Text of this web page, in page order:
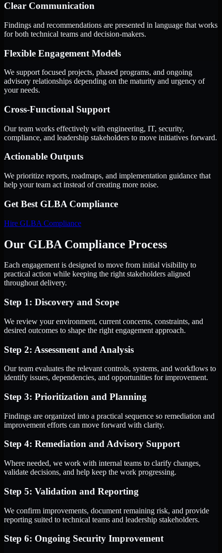
Clear Communication
Findings and recommendations are presented in language that works
for both technical teams and decision-makers.
Flexible Engagement Models
We support focused projects, phased programs, and ongoing
advisory relationships depending on the maturity and urgency of
your needs.
Cross-Functional Support
Our team works effectively with engineering, IT, security,
compliance, and leadership stakeholders to move initiatives forward.
Actionable Outputs
We prioritize reports, roadmaps, and implementation guidance that
help your team act instead of creating more noise.
Get Best GLBA Compliance
Hire GLBA Compliance
Our GLBA Compliance Process
Each engagement is designed to move from initial visibility to
practical action while keeping the right stakeholders aligned
throughout delivery.
Step 1: Discovery and Scope
We review your environment, current concerns, constraints, and
desired outcomes to shape the right engagement approach.
Step 2: Assessment and Analysis
Our team evaluates the relevant controls, systems, and workflows to
identify issues, dependencies, and opportunities for improvement.
Step 3: Prioritization and Planning
Findings are organized into a practical sequence so remediation and
improvement efforts can move forward with clarity.
Step 4: Remediation and Advisory Support
Where needed, we work with internal teams to clarify changes,
validate decisions, and help keep the work progressing.
Step 5: Validation and Reporting
We confirm improvements, document remaining risk, and provide
reporting suited to technical teams and leadership stakeholders.
Step 6: Ongoing Security Improvement